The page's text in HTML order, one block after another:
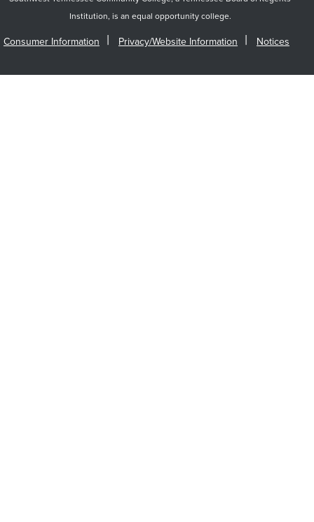
Institution, is an equal opportunity college.
Consumer Information Privacy/Website Information Notices